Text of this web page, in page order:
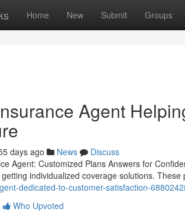
Home New Submit Groups
Agent
days ago News
Discuss
Agent: Customized Plans Answers for
individualized coverage solutions. These
dedicated-to-customer-satisfaction-
Who Upvoted